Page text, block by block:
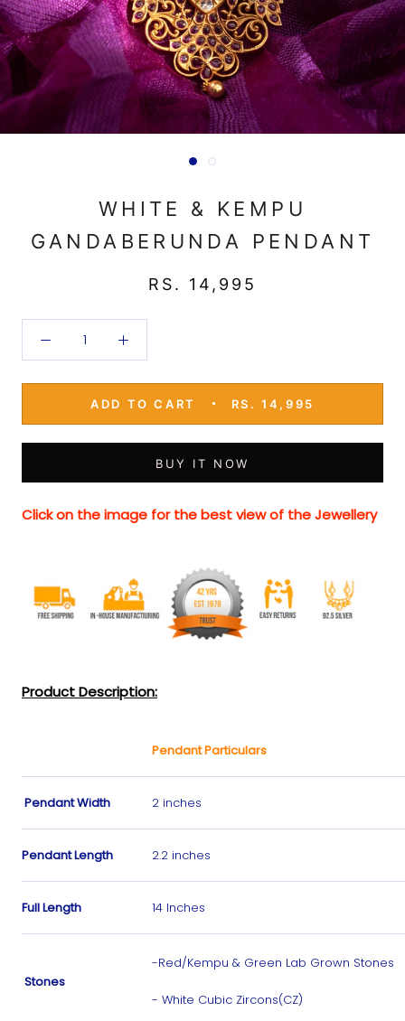
WHITE & KEMPU
GANDABERUNDA PENDANT
RS. 14,995
ADD TO CART RS. 14,995
BUY IT NOW
Click on the image for the best view of the Jewellery
Product Description:
Pendant Particulars
Pendant Width 2 inches
Pendant Length 2.2 inches
Full Length 14 Inches
Stones
-Red/Kempu & Green Lab Grown Stones
- White Cubic Zircons(CZ)